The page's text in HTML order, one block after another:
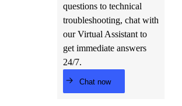
questions to technical
troubleshooting, chat with
our Virtual Assistant to
get immediate answers
24/7.
Chat now